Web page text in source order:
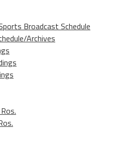
Broadcast Schedule
Archives